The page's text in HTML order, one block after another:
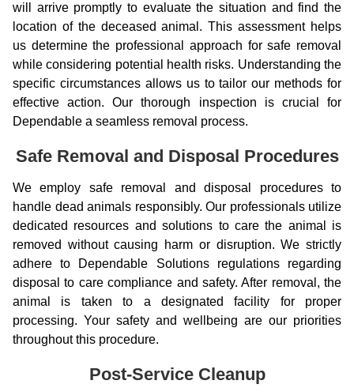
will arrive promptly to evaluate the situation and find the
location of the deceased animal. This assessment helps
us determine the professional approach for safe removal
while considering potential health risks. Understanding the
specific circumstances allows us to tailor our methods for
effective action. Our thorough inspection is crucial for
Dependable a seamless removal process.
Safe Removal and Disposal Procedures
We employ safe removal and disposal procedures to
handle dead animals responsibly. Our professionals utilize
dedicated resources and solutions to care the animal is
removed without causing harm or disruption. We strictly
adhere to Dependable Solutions regulations regarding
disposal to care compliance and safety. After removal, the
animal is taken to a designated facility for proper
processing. Your safety and wellbeing are our priorities
throughout this procedure.
Post-Service Cleanup